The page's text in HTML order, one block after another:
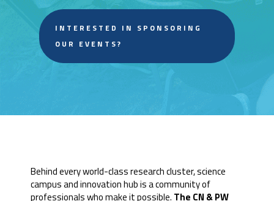
INTERESTED IN SPONSORING
OUR EVENTS?
Behind every world-class research cluster, science
campus and innovation hub is a community of
professionals who make it possible. The CN & PW